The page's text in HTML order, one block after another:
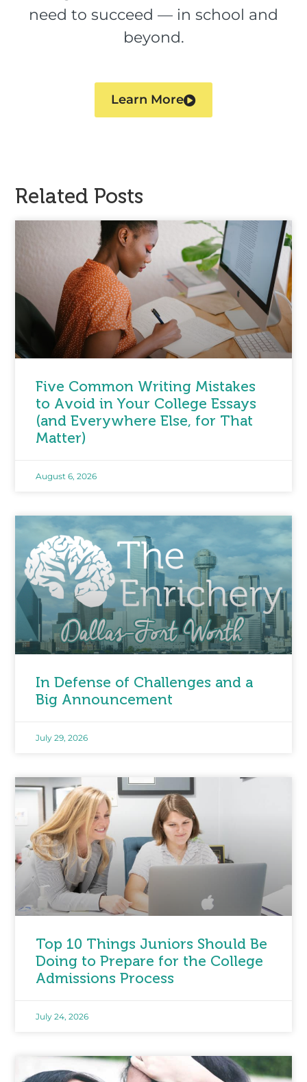
need to succeed — in school and
beyond.
Learn More
Related Posts
Five Common Writing Mistakes
to Avoid in Your College Essays
(and Everywhere Else, for That
Matter)
August 6, 2026
In Defense of Challenges and a
Big Announcement
July 29, 2026
Top 10 Things Juniors Should Be
Doing to Prepare for the College
Admissions Process
July 24, 2026